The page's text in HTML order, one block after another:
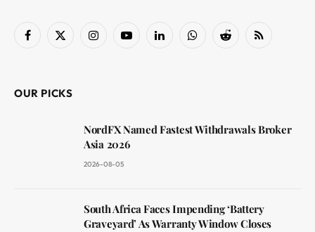
Facebook
X
InstagramYouTubeLinkedInWhatsAppReddit RSS
OUR PICKS
NordFX Named Fastest Withdrawals Broker
Asia 2026
2026-08-05
South Africa Faces Impending ‘Battery
Graveyard’ As Warranty Window Closes